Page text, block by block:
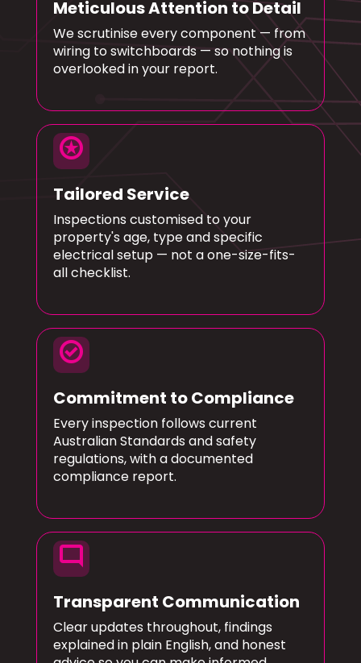
Meticulous Attention to Detail
We scrutinise every component — from
wiring to switchboards — so nothing is
overlooked in your report.
stars
Tailored Service
Inspections customised to your
property's age, type and specific
electrical setup — not a one-size-fits-
all checklist.
check_circle
Commitment to Compliance
Every inspection follows current
Australian Standards and safety
regulations, with a documented
compliance report.
mode_comment
Transparent Communication
Clear updates throughout, findings
explained in plain English, and honest